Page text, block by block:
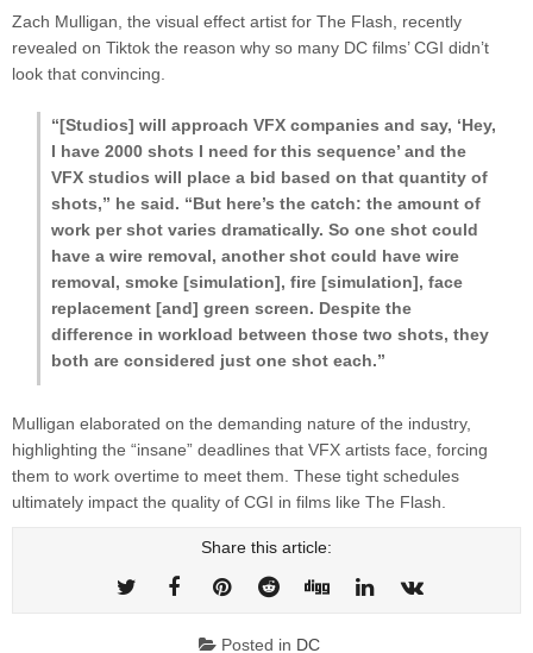
Zach Mulligan, the visual effect artist for The Flash, recently
revealed on Tiktok the reason why so many DC films’ CGI didn’t
look that convincing.
“[Studios] will approach VFX companies and say, ‘Hey,
I have 2000 shots I need for this sequence’ and the
VFX studios will place a bid based on that quantity of
shots,” he said. “But here’s the catch: the amount of
work per shot varies dramatically. So one shot could
have a wire removal, another shot could have wire
removal, smoke [simulation], fire [simulation], face
replacement [and] green screen. Despite the
difference in workload between those two shots, they
both are considered just one shot each.”
Mulligan elaborated on the demanding nature of the industry,
highlighting the “insane” deadlines that VFX artists face, forcing
them to work overtime to meet them. These tight schedules
ultimately impact the quality of CGI in films like The Flash.
Share this article:
Posted in DC